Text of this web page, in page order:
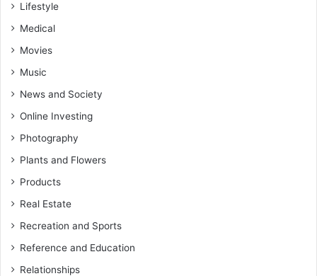
Lifestyle
Medical
Movies
Music
News and Society
Online Investing
Photography
Plants and Flowers
Products
Real Estate
Recreation and Sports
Reference and Education
Relationships